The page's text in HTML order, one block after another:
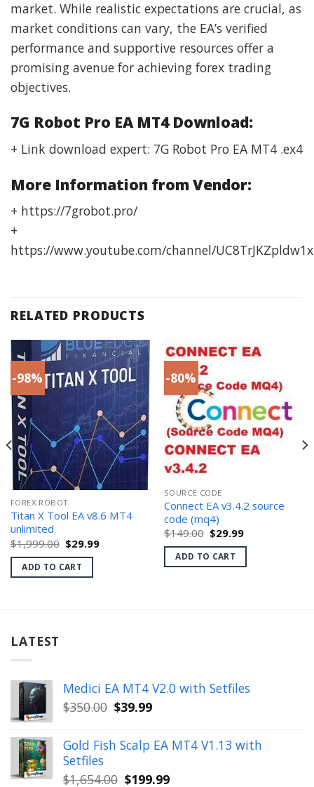
market. While realistic expectations are crucial, as
market conditions can vary, the EA’s verified
performance and supportive resources offer a
promising avenue for achieving forex trading
objectives.
7G Robot Pro EA MT4 Download:
+ Link download expert: 7G Robot Pro EA MT4 .ex4
More Information from Vendor:
+ https://7grobot.pro/
+
https://www.youtube.com/channel/
RELATED PRODUCTS
-98%
FOREX ROBOT
Titan X Tool EA v8.6 MT4
unlimited
$1,999.00 Original
price
was:
$1,999.00.
$29.99Current
ADD TO CART
-80%
SOURCE CODE
Connect EA v3.4.2 source
code (mq4)
$149.00 Original
price
was:
$149.00.
$29.99Current
is:
ADD TO CART
LATEST
Medici EA MT4 V2.0 with Setfiles
$350.00 Original
was:
$350.00.
$39.99Current
is:
$39.99.
Gold Fish Scalp EA MT4 V1.13 with
Setfiles
$1,654.00 Original
$199.99Current